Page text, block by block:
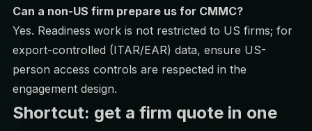
Can a non-US firm prepare us for CMMC?
Yes. Readiness work is not restricted to US firms; for
export-controlled (ITAR/EAR) data, ensure US-
person access controls are respected in the
engagement design.
Shortcut: get a firm quote in one